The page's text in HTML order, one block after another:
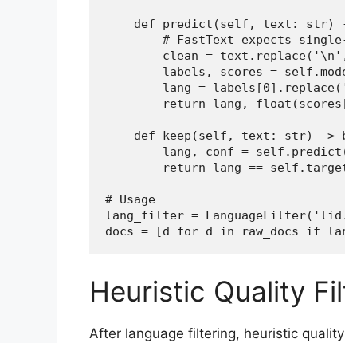
def predict(self, text: str)
# FastText expects
clean =
labels, scores =
lang =
return lang,
def keep(self, text: str) ->
lang, conf =
return lang ==
# Usage
lang_filter =
docs = [d for d in raw_docs if
Heuristic Quality
After language filtering, heuristic